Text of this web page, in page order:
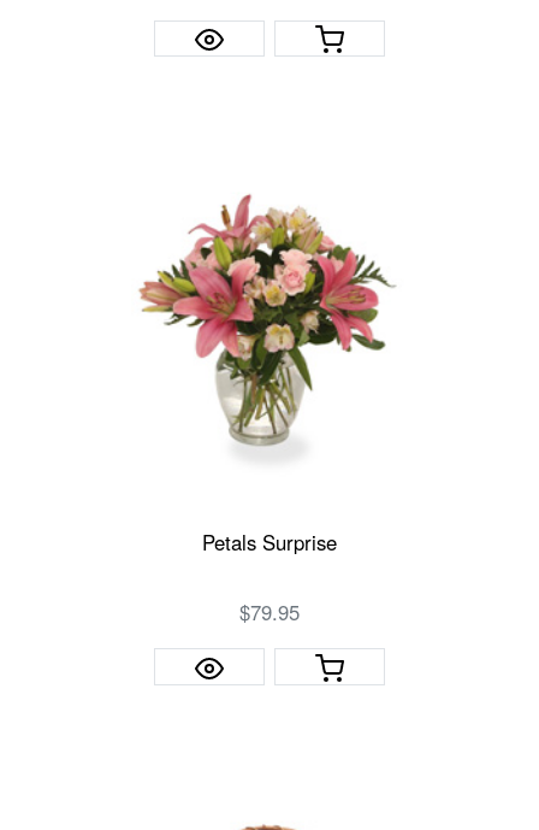
Petals Surprise
$79.95